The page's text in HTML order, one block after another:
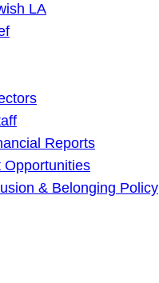
LA
Reports
Opportunities
& Belonging Policy